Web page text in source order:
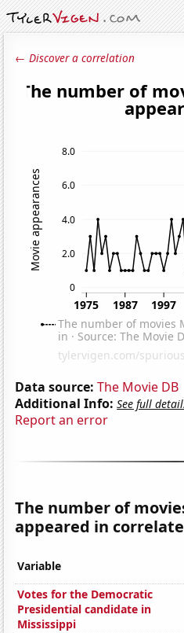
← Discover a correlation
Data source: The Movie DB
Additional Info: See full
Report an error
The number of
appeared in
Variable
Votes for the Democratic
Presidential candidate in
Mississippi